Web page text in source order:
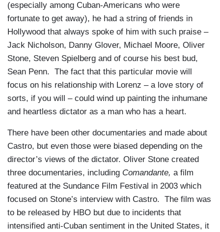
(especially among Cuban-Americans who were
fortunate to get away), he had a string of friends in
Hollywood that always spoke of him with such praise –
Jack Nicholson, Danny Glover, Michael Moore, Oliver
Stone, Steven Spielberg and of course his best bud,
Sean Penn. The fact that this particular movie will
focus on his relationship with Lorenz – a love story of
sorts, if you will – could wind up painting the inhumane
and heartless dictator as a man who has a heart.
There have been other documentaries and made about
Castro, but even those were biased depending on the
director’s views of the dictator. Oliver Stone created
three documentaries, including Comandante, a film
featured at the Sundance Film Festival in 2003 which
focused on Stone’s interview with Castro. The film was
to be released by HBO but due to incidents that
intensified anti-Cuban sentiment in the United States, it